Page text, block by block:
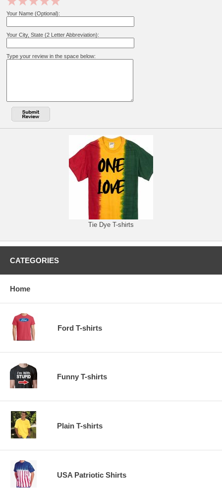
Your Name (Optional):
Your City, State (2 Letter Abbreviation):
Type your review in the space below:
Tie Dye T-shirts
CATEGORIES
Home
Ford T-shirts
Funny T-shirts
Plain T-shirts
USA Patriotic Shirts